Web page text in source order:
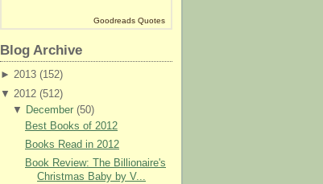
Goodreads Quotes
Blog Archive
► 2013 (152)
▼ 2012 (512)
▼
December(50)
Best Books of 2012
Books Read in 2012
Book Review: The Billionaire's
Christmas Baby by V...